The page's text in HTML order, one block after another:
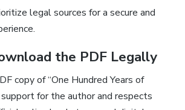
legal sources for a secure and
the PDF Legally
copy of “One Hundred Years of
for the author and respects